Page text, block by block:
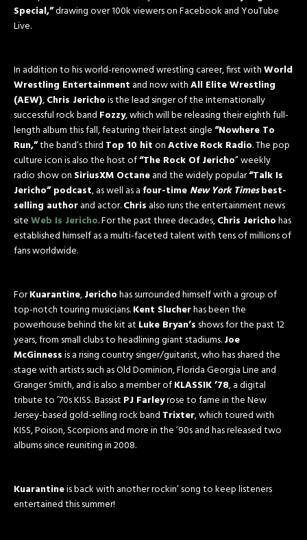
Special,”drawing over 100k viewers on Facebook and YouTube
Live.
In addition to his world-renowned wrestling career, first withWorld
Wrestling Entertainment and now withAll Elite Wrestling
(AEW),Chris Jerichois the lead singer of the internationally
successful rock band Fozzy, which will be releasing their eighth full-
length album this fall, featuring their latest single“Nowhere To
Run,”the band’s third Top 10 hitonActiveRock Radio. The pop
culture icon is also the host of“The Rock Of Jericho” weekly
radio show on SiriusXM Octaneand the widely popular“Talk Is
Jericho” podcast, as well as a four-time New York Timesbest-
selling authorand actor.Chris also runs the entertainment news
siteWeb Is Jericho. For the past three decades,Chris Jerichohas
established himself as a multi-faceted talent with tens of millions of
fans worldwide.
ForKuarantine,Jerichohas surrounded himself with a group of
top-notch touring musicians.Kent Slucherhas been the
powerhouse behind the kit at Luke Bryan’s shows for the past 12
years, from small clubs to headlining giant stadiums.Joe
McGinnessis a rising country singer/guitarist, who has shared the
stage with artists such as Old Dominion, Florida Georgia Line and
Granger Smith, and is also a member ofKLASSIK ’78, a digital
tribute to ’70s KISS. Bassist PJ Farleyrose to fame in the New
Jersey-based gold-selling rock band Trixter, which toured with
KISS, Poison, Scorpions and more in the ’90s and has released two
albums since reuniting in 2008.
Kuarantineis back with another rockin’ song to keep listeners
entertained this summer!